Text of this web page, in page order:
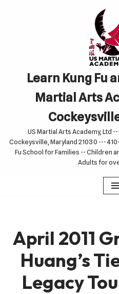
Learn Kung Fu
Martial Arts
US Martial Arts Academy, Ltd
Cockeysville, Maryland 21030 ---
Fu School for Families -- Children
Adults for
April 2011
Huang’s
Legacy